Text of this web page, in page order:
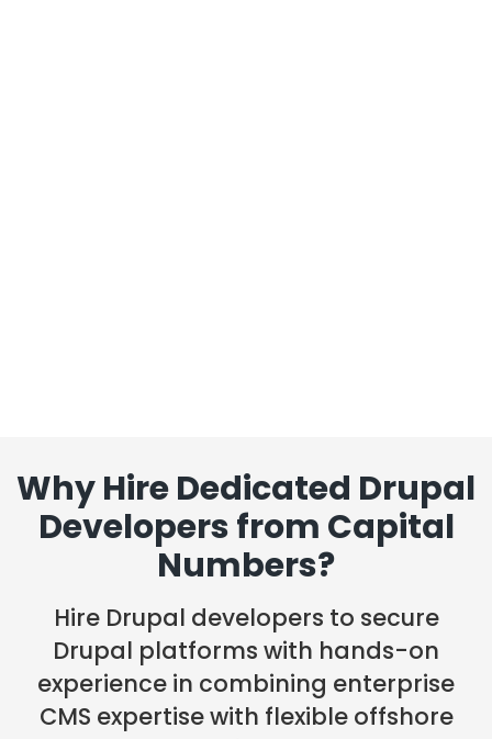
Why Hire Dedicated Drupal
Developers from Capital
Numbers?
Hire Drupal developers to secure
Drupal platforms with hands-on
experience in combining enterprise
CMS expertise with flexible offshore